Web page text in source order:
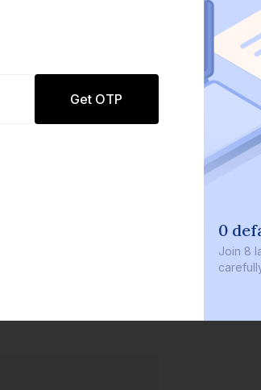
Get OTP
0
Join 8